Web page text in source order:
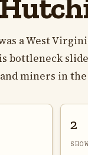
a West
bottleneck
miners in
2